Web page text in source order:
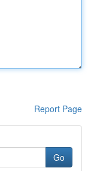
Report Page
Go